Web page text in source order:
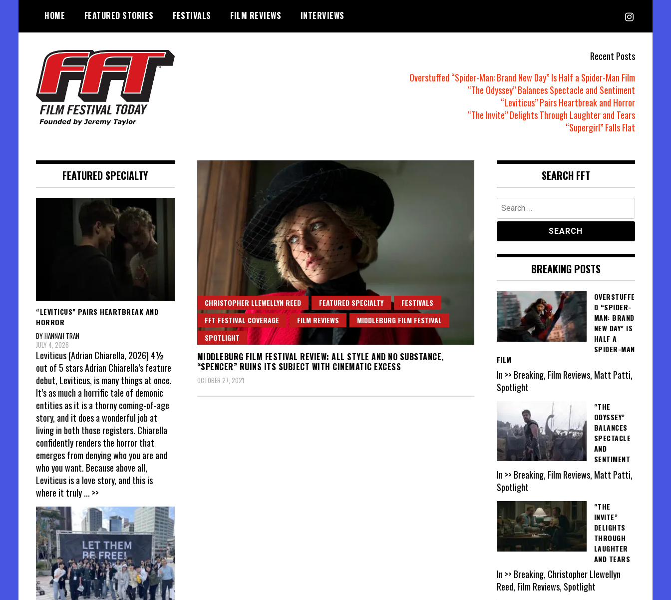
content
HOME FEATURED STORIES FESTIVALS FILM REVIEWS INTERVIEWS
Recent Posts
Overstuffed “Spider-Man: Brand New Day” Is Half a Spider-Man Film
“The Odyssey” Balances Spectacle and Sentiment
“Leviticus” Pairs Heartbreak and Horror
“The Invite” Delights Through Laughter and Tears
“Supergirl” Falls Flat
CHRISTOPHER LLEWELLYN REED FEATURED SPECIALTY
FESTIVALS
FFT FESTIVAL COVERAGE
FILM REVIEWS
MIDDLEBURG FILM FESTIVAL
SPOTLIGHT
MIDDLEBURG FILM FESTIVAL REVIEW: ALL STYLE AND NO SUBSTANCE,
“SPENCER” RUINS ITS SUBJECT WITH CINEMATIC EXCESS
OCTOBER 27, 2021
FEATURED SPECIALTY
“LEVITICUS” PAIRS HEARTBREAK AND
HORROR
BY HANNAH TRAN
JULY 4, 2026
Leviticus (Adrian Chiarella, 2026) 4½
out of 5 stars Adrian Chiarella’s feature
debut, Leviticus, is many things at once.
It’s as much a horrific tale of demonic
entities as it is a thorny coming-of-age
story, and it does a wonderful job at
living in both those registers. Chiarella
confidently renders the horror that
emerges from denying who you are and
who you want. Because above all,
Leviticus is a love story, and this is
where it truly... >>
SEARCH FFT
Search
for:
BREAKING POSTS
OVERSTUFFE
D “SPIDER-
MAN: BRAND
NEW DAY” IS
HALF A
SPIDER-MAN
FILM
In >> Breaking, Film Reviews, Matt Patti,
Spotlight
“THE
ODYSSEY”
BALANCES
SPECTACLE
AND
SENTIMENT
In >> Breaking, Film Reviews, Matt Patti,
Spotlight
“THE
INVITE”
DELIGHTS
THROUGH
LAUGHTER
AND TEARS
In >> Breaking, Christopher Llewellyn
Reed, Film Reviews, Spotlight